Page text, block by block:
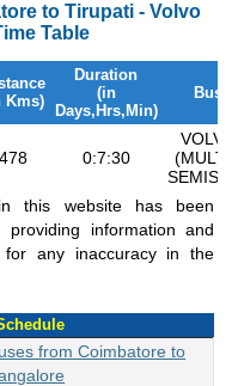
to Tirupati - Volvo
Table
Kms)
Duration
(in
Days,Hrs,Min)
Bus
478 0:7:30
(MULTI
this website has been
information and
for any inaccuracy in the
from Coimbatore to